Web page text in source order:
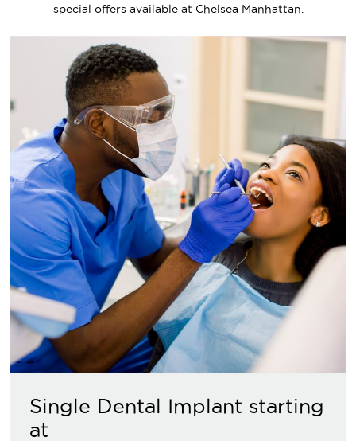
special offers available at Chelsea Manhattan.
Single Dental Implant starting
at